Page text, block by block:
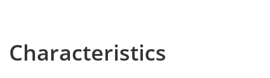
Characteristics